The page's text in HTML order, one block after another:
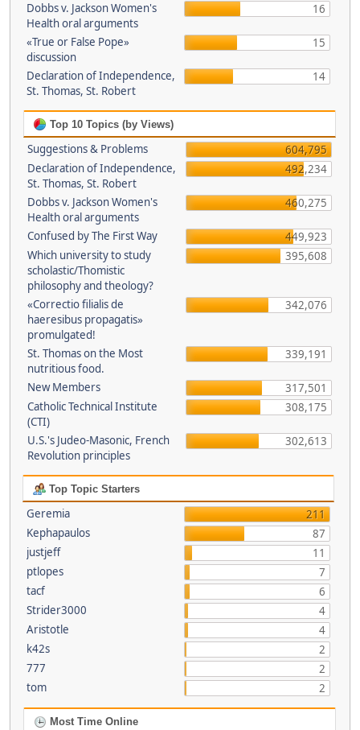
Dobbs v. Jackson Women's
Health oral arguments
16
«True or False Pope»
discussion
15
Declaration of Independence,
St. Thomas, St. Robert
14
Top 10 Topics (by Views)
Suggestions & Problems
604,795
Declaration of Independence,
St. Thomas, St. Robert
492,234
Dobbs v. Jackson Women's
Health oral arguments
460,275
Confused by The First Way
449,923
Which university to study
scholastic/Thomistic
philosophy and theology?
395,608
«Correctio filialis de
haeresibus propagatis»
promulgated!
342,076
St. Thomas on the Most
nutritious food.
339,191
New Members
317,501
Catholic Technical Institute
(CTI)
308,175
U.S.'s Judeo-Masonic, French
Revolution principles
302,613
Top Topic Starters
Geremia
211
Kephapaulos
87
justjeff
11
ptlopes
7
tacf
6
Strider3000
4
Aristotle
4
k42s
2
777
2
tom
2
Most Time Online